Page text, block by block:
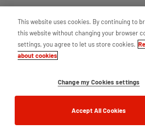
Supplied complete with fixings and spindle, for
This website uses cookies. By continuing to
this website without changing your browser
settings, you agree to let us store cookies.
about cookies
Change my Cookies settings
Accept All Cookies